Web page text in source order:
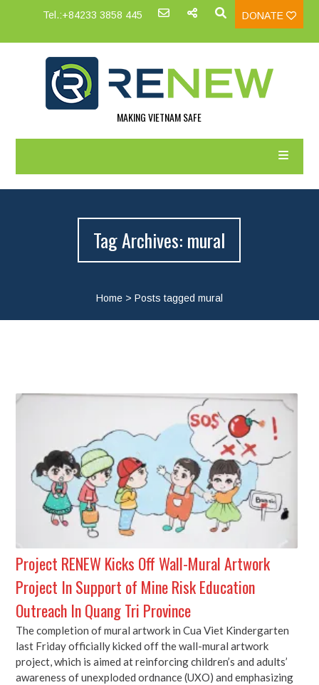
Tel.:+84233 3858 445 DONATE
MAKING VIETNAM SAFE
Tag Archives: mural
Home> Posts tagged mural
Project RENEW Kicks Off Wall-Mural Artwork
Project In Support of Mine Risk Education
Outreach In Quang Tri Province
The completion of mural artwork in Cua Viet Kindergarten
last Friday officially kicked off the wall-mural artwork
project, which is aimed at reinforcing children’s and adults’
awareness of unexploded ordnance (UXO) and emphasizing